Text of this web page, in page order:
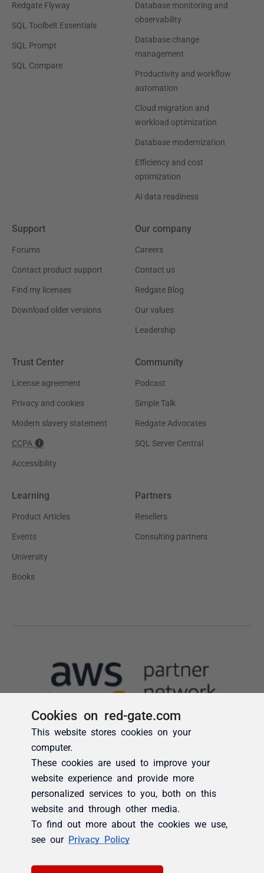
Cookies on red-gate.com
This website stores cookies on your
computer.
These cookies are used to improve your
website experience and provide more
personalized services to you, both on this
website and through other media.
To find out more about the cookies we use,
see our Privacy Policy